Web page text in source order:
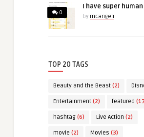
0
I have super
by mcangeli
TOP 20 TAGS
Beauty and the Beast (2)
Entertainment (2) featured
hashtag (6) Live Action (2)
movie (2) Movies (3)